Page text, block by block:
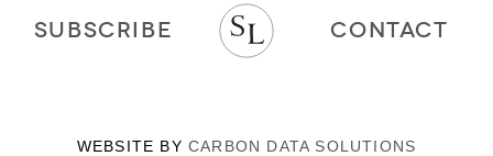
SUBSCRIBE CONTACT
WEBSITE BY CARBON DATA SOLUTIONS